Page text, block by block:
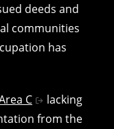
deeds and
communities
has
C
lacking
from the